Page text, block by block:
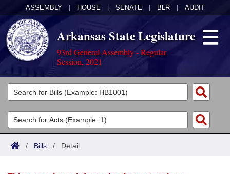
ASSEMBLY HOUSE SENATE BLR AUDIT
Arkansas State Legislature
93rd General Assembly - Regular
Session, 2021
Legislators
List All
Search
Committees
Joint
Acts
Search by Range
Bills
/ Bills / Detail